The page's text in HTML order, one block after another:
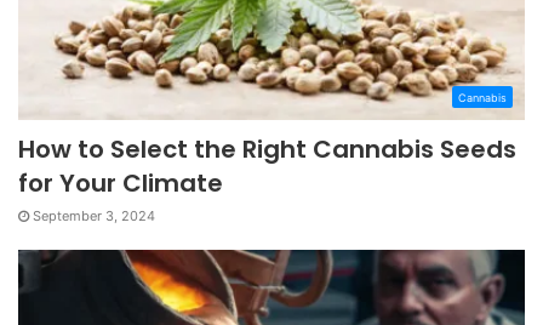
Cannabis
How to Select the Right Cannabis Seeds
for Your Climate
September 3, 2024